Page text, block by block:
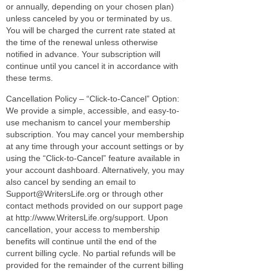
or annually, depending on your chosen plan)
unless canceled by you or terminated by us.
You will be charged the current rate stated at
the time of the renewal unless otherwise
notified in advance. Your subscription will
continue until you cancel it in accordance with
these terms.
Cancellation Policy – “Click-to-Cancel” Option:
We provide a simple, accessible, and easy-to-
use mechanism to cancel your membership
subscription. You may cancel your membership
at any time through your account settings or by
using the “Click-to-Cancel” feature available in
your account dashboard. Alternatively, you may
also cancel by sending an email to
Support@WritersLife.org or through other
contact methods provided on our support page
at http://www.WritersLife.org/support. Upon
cancellation, your access to membership
benefits will continue until the end of the
current billing cycle. No partial refunds will be
provided for the remainder of the current billing